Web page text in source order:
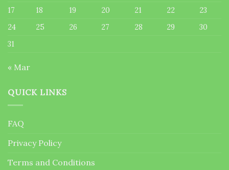
17
18 19 20 21 22
23
24
25 26 27 28 29
30
31
« Mar
QUICK LINKS
FAQ
Privacy Policy
Terms and Conditions